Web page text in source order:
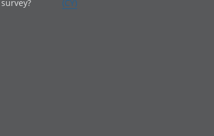
survey?
(CY)